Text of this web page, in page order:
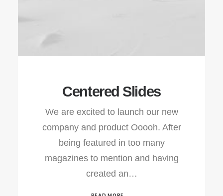
Centered Slides
We are excited to launch our new
company and product Ooooh. After
being featured in too many
magazines to mention and having
created an…